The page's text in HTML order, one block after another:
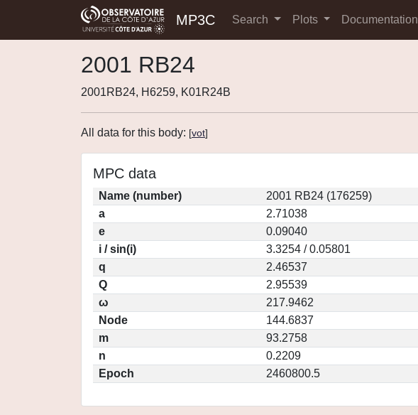
MP3C Search Plots Documentation
2001 RB24
2001RB24, H6259, K01R24B
All data for this body: [vot]
MPC data
Name (number)
2001 RB24 (176259)
a
2.71038
e
0.09040
i / sin(i)
3.3254 / 0.05801
q
2.46537
Q
2.95539
ω
217.9462
Node
144.6837
m
93.2758
n
0.2209
Epoch
2460800.5